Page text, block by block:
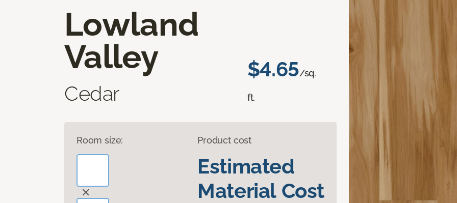
Lowland
Valley
Cedar
$4.65/sq.
ft.
Room size: Product cost
Estimated
Material Cost